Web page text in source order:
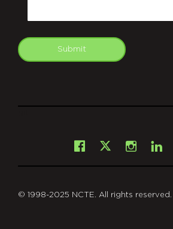
Submit
Facebook
X
© 1998-2025 NCTE. All rights reserved.